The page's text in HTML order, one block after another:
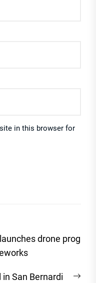
in this browser for
drone prog
San Bernardi